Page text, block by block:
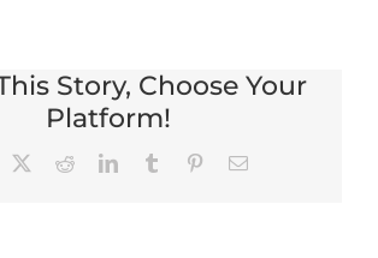
Story, Choose Your
Platform!
RedditLinkedInTumblr PinterestEmail